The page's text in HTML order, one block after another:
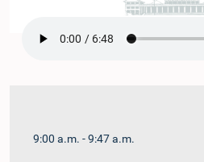
9:00 a.m. - 9:47 a.m.